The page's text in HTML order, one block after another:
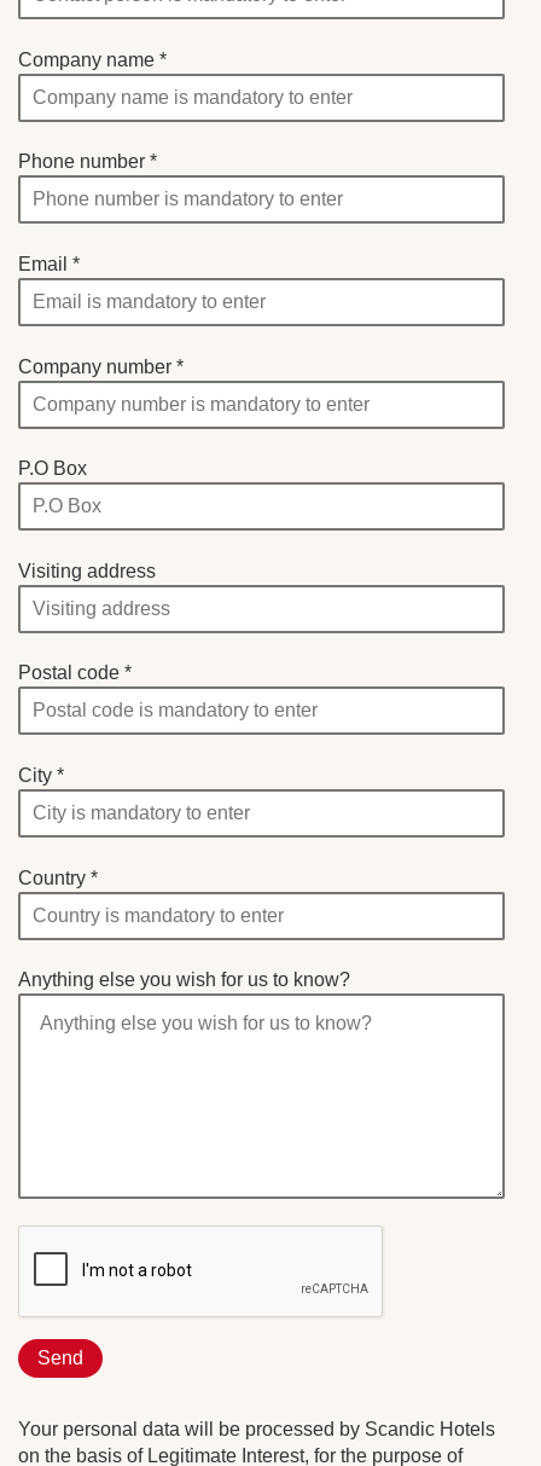
Company name
Phone number
Email
Company number
P.O Box
Visiting address
Postal code
City
Country
Anything else you wish for us to know?
Your personal data will be processed by Scandic Hotels
on the basis of Legitimate Interest, for the purpose of